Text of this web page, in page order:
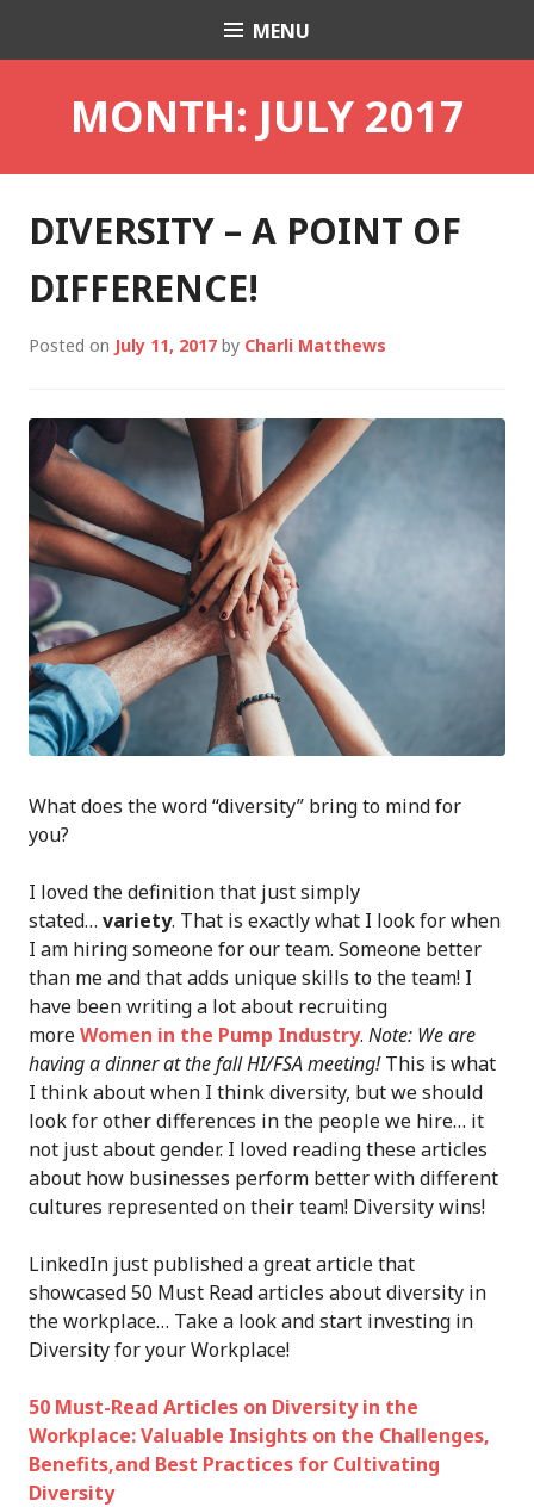
Charli K. Matthews
MENU
MONTH: JULY 2017
DIVERSITY – A POINT OF
DIFFERENCE!
Posted on July 11, 2017 by Charli Matthews
What does the word “diversity” bring to mind for
you?
I loved the definition that just simply
stated… variety. That is exactly what I look for when
I am hiring someone for our team. Someone better
than me and that adds unique skills to the team! I
have been writing a lot about recruiting
moreWomen in the Pump Industry. Note: We are
having a dinner at the fall HI/FSA meeting!This is what
I think about when I think diversity, but we should
look for other differences in the people we hire… it
not just about gender. I loved reading these articles
about how businesses perform better with different
cultures represented on their team! Diversity wins!
LinkedIn just published a great article that
showcased 50 Must Read articles about diversity in
the workplace… Take a look and start investing in
Diversity for your Workplace!
50 Must-Read Articles on Diversity in the
Workplace: Valuable Insights on the Challenges,
Benefits,and Best Practices for Cultivating
Diversity